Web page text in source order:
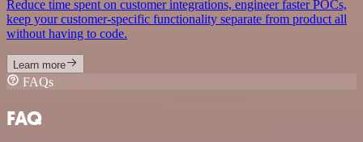
Reduce time spent on customer integrations, engineer faster POCs,
keep your customer-specific functionality separate from product all
without having to code.
Learn more
FAQs
FAQ